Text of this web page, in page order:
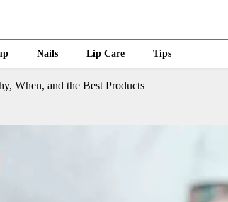
Nails Lip Care Tips
When, and the Best Products